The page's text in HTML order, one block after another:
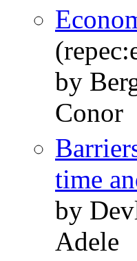
by
Conor
time
by
Adele